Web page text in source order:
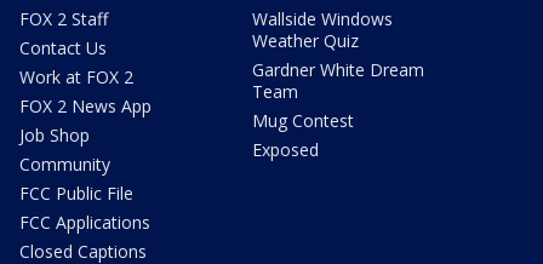
FOX 2 Staff
Contact Us
Work at FOX 2
FOX 2 News App
Job Shop
Community
FCC Public File
FCC Applications
Closed Captions
Wallside Windows
Weather Quiz
Gardner White Dream
Team
Mug Contest
Exposed